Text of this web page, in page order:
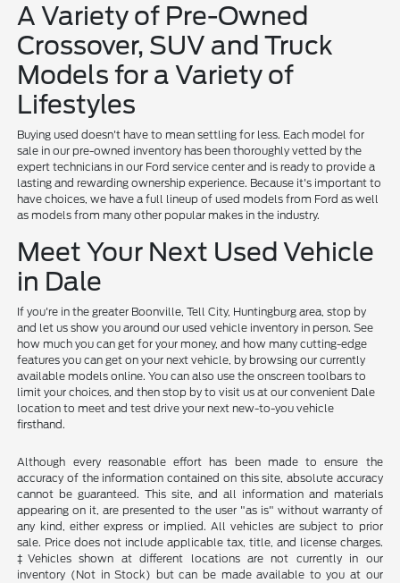
A Variety of Pre-Owned
Crossover, SUV and Truck
Models for a Variety of
Lifestyles
Buying used doesn't have to mean settling for less. Each model for
sale in our pre-owned inventory has been thoroughly vetted by the
expert technicians in our Ford service center and is ready to provide a
lasting and rewarding ownership experience. Because it's important to
have choices, we have a full lineup of used models from Ford as well
as models from many other popular makes in the industry.
Meet Your Next Used Vehicle
in Dale
If you're in the greater Boonville, Tell City, Huntingburg area, stop by
and let us show you around our used vehicle inventory in person. See
how much you can get for your money, and how many cutting-edge
features you can get on your next vehicle, by browsing our currently
available models online. You can also use the onscreen toolbars to
limit your choices, and then stop by to visit us at our convenient Dale
location to meet and test drive your next new-to-you vehicle
firsthand.
Although every reasonable effort has been made to ensure the
accuracy of the information contained on this site, absolute accuracy
cannot be guaranteed. This site, and all information and materials
appearing on it, are presented to the user "as is" without warranty of
any kind, either express or implied. All vehicles are subject to prior
sale. Price does not include applicable tax, title, and license charges.
‡Vehicles shown at different locations are not currently in our
inventory (Not in Stock) but can be made available to you at our